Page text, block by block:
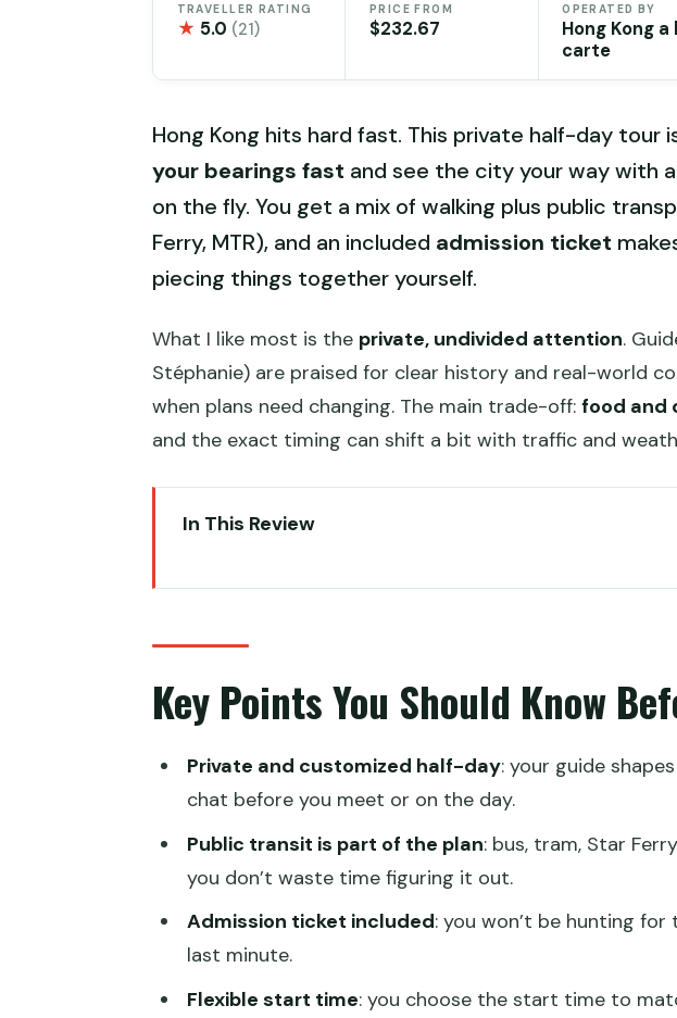
TRAVELLER RATING
★ 5.0 (21)
PRICE FROM
$232.67
OPERATED BY
Hong Kong a
carte
Hong Kong hits hard fast. This private half-day tour
your bearings fast and see the city your way with
on the fly. You get a mix of walking plus public
Ferry, MTR), and an included admission ticket
piecing things together yourself.
What I like most is the private, undivided attention.
Stéphanie) are praised for clear history and real-world
when plans need changing. The main trade-off: food and
and the exact timing can shift a bit with traffic and
In This Review
The one thing to plan for
Start at Statue Square Central, Then Let Transit Do
A practical note about timing
The Guides: Clear History, Real Context, and the Right
Admission Ticket Included: Small Detail, Better Day
Price and Value: Is $232.67 per Person Worth It?
Key Points You Should Know
Private and customized half-day: your guide
chat before you meet or on the day.
Public transit is part of the plan: bus, tram, Star
you don’t waste time figuring it out.
Admission ticket included: you won’t be hunting
last minute.
Flexible start time: you choose the start time to